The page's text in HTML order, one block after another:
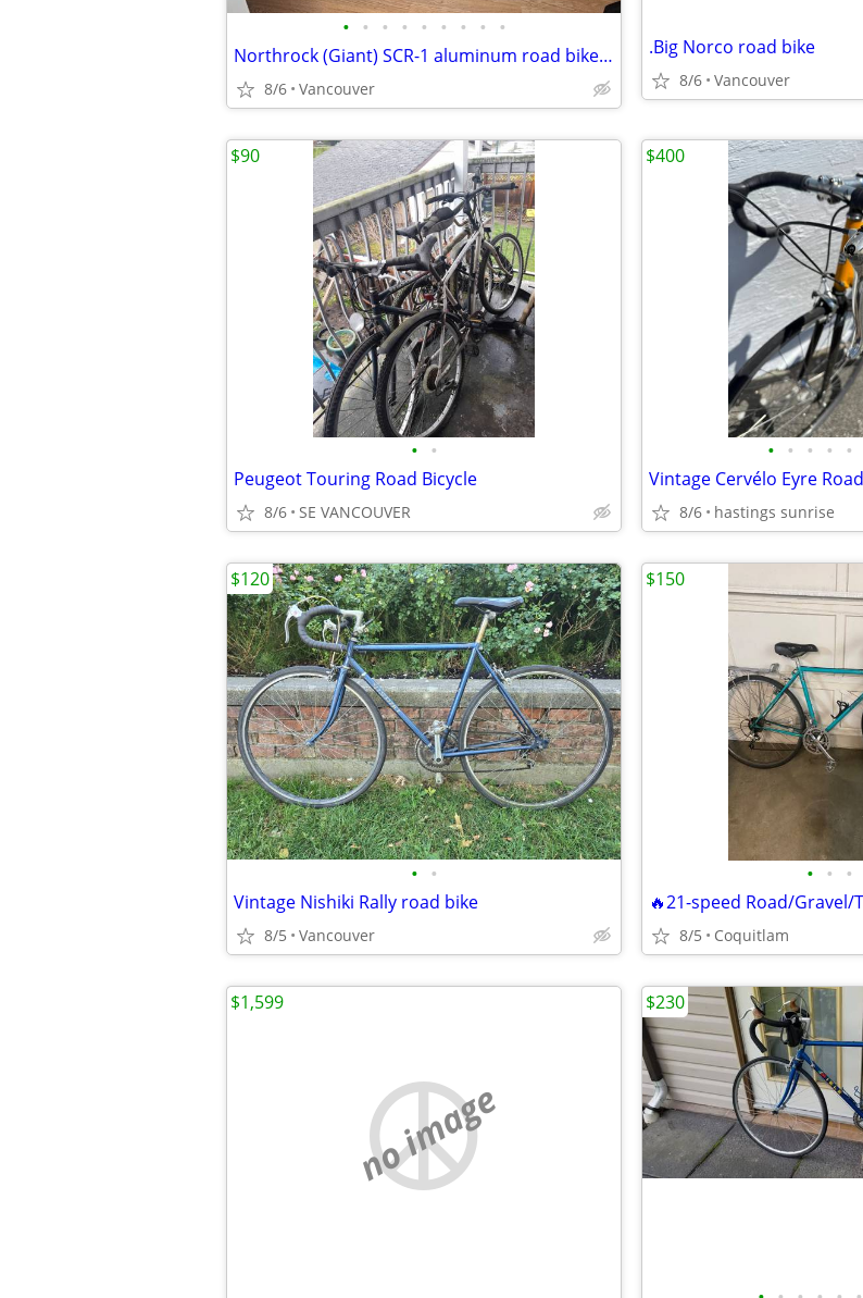
• • • • • • • • •
Northrock (Giant) SCR-1 aluminum road bike w/carbon fork. 53cm/M.
8/6 Vancouver
.Big Norco road bike
8/6 Vancouver
• •
Peugeot Touring Road Bicycle
8/6 SE VANCOUVER
$90
• • • • •
8/6 hastings sunrise
$400
• •
Vintage Nishiki Rally road bike
8/5 Vancouver
$120
• • •
8/5 Coquitlam
$150
no image
$1,599 $230